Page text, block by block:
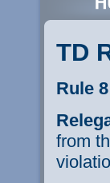
TD
Rule
from